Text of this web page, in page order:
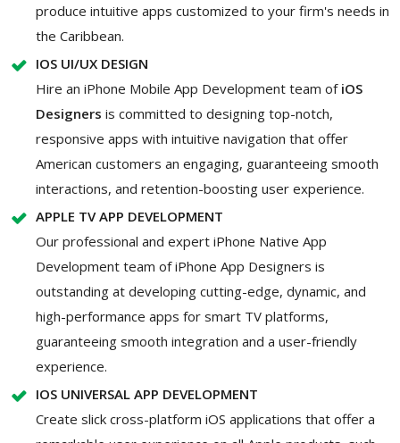
produce intuitive apps customized to your firm's needs in
the Caribbean.
IOS UI/UX DESIGN
Hire an iPhone Mobile App Development team of iOS
Designers is committed to designing top-notch,
responsive apps with intuitive navigation that offer
American customers an engaging, guaranteeing smooth
interactions, and retention-boosting user experience.
APPLE TV APP DEVELOPMENT
Our professional and expert iPhone Native App
Development team of iPhone App Designers is
outstanding at developing cutting-edge, dynamic, and
high-performance apps for smart TV platforms,
guaranteeing smooth integration and a user-friendly
experience.
IOS UNIVERSAL APP DEVELOPMENT
Create slick cross-platform iOS applications that offer a